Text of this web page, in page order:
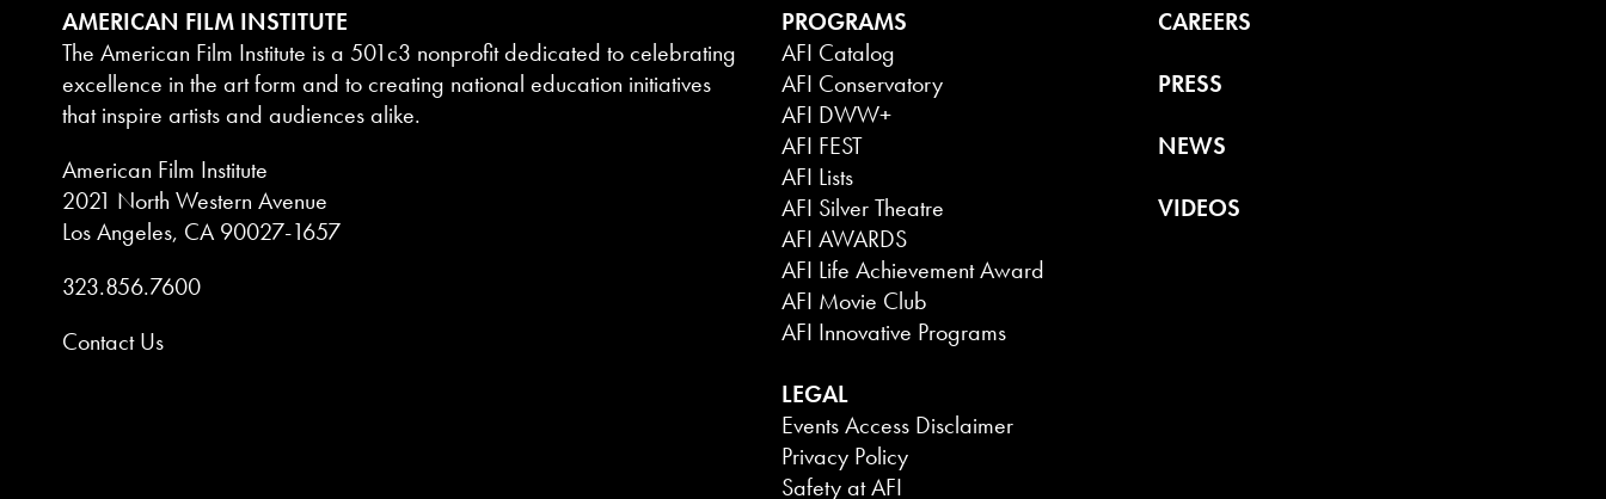
AMERICAN FILM INSTITUTE
The American Film Institute is a 501c3 nonprofit dedicated to celebrating
excellence in the art form and to creating national education initiatives
that inspire artists and audiences alike.
American Film Institute
2021 North Western Avenue
Los Angeles, CA 90027-1657
323.856.7600
Contact Us
PROGRAMS
AFI Catalog
AFI Conservatory
AFI DWW+
AFI FEST
AFI Lists
AFI Silver Theatre
AFI AWARDS
AFI Life Achievement Award
AFI Movie Club
AFI Innovative Programs
LEGAL
Events Access Disclaimer
Privacy Policy
Safety at AFI
CAREERS
PRESS
NEWS
VIDEOS